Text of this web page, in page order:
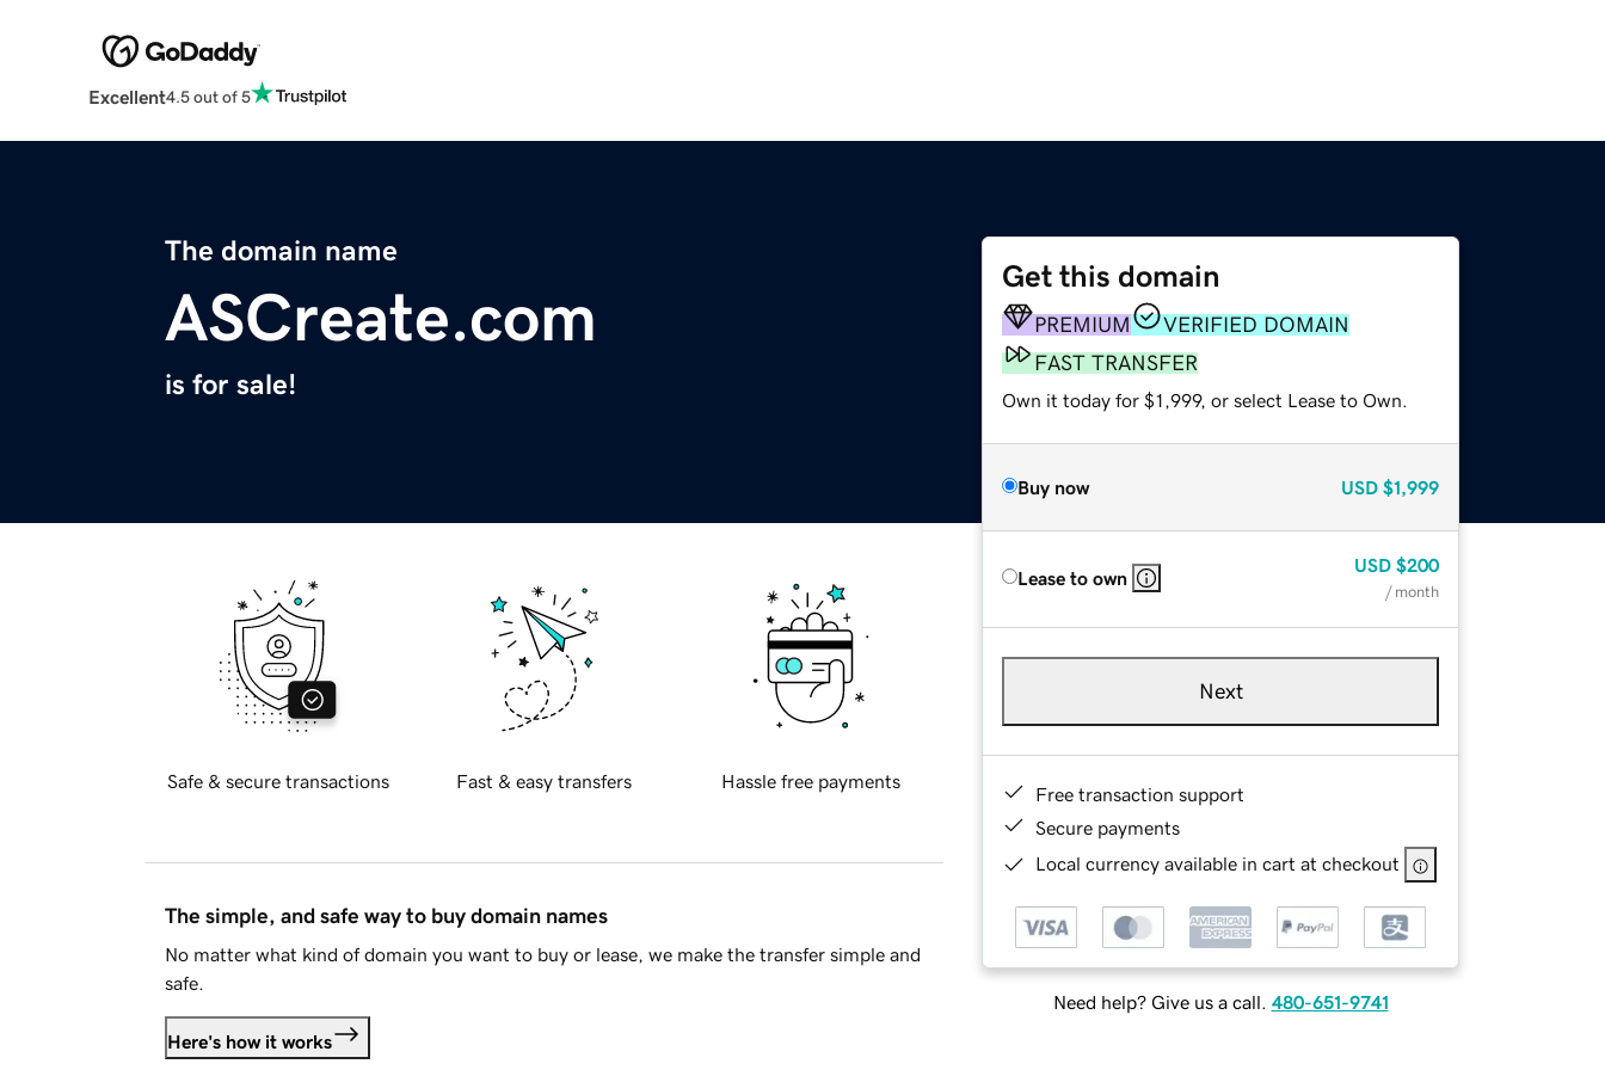
Excellent4.5 out of 5
The domain name
ASCreate.com
is for sale!
Get this domain
PREMIUM
VERIFIED DOMAIN
FAST TRANSFER
Own it today for $1,999, or select Lease to Own.
Buy now USD $1,999
Lease to own
USD $200
/ month
Next
Free transaction support
Secure payments
Local currency available in cart at checkout
Need help? Give us a call. 480-651-9741
Safe & secure transactions Fast & easy transfers Hassle free payments
The simple, and safe way to buy domain names
No matter what kind of domain you want to buy or lease, we make the transfer simple and
safe.
Here's how it works